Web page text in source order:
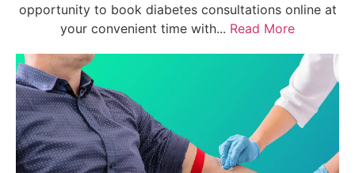
opportunity to book diabetes consultations online at
your convenient time with... Read More